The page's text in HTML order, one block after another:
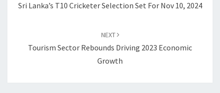
Sri Lanka’s T10 Cricketer Selection Set For Nov 10, 2024
NEXT
Tourism Sector Rebounds Driving 2023 Economic
Growth